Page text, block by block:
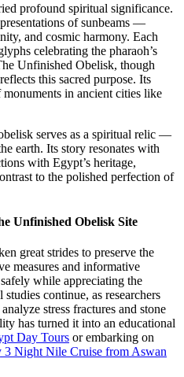
profound spiritual significance.
of sunbeams —
and cosmic harmony. Each
celebrating the pharaoh’s
Unfinished Obelisk, though
this sacred purpose. Its
in ancient cities like
serves as a spiritual relic —
earth. Its story resonates with
with Egypt’s heritage,
to the polished perfection of
Unfinished Obelisk Site
great strides to preserve the
measures and informative
while appreciating the
continue, as researchers
stress fractures and stone
has turned it into an educational
Day Tours or embarking on
3 Night Nile Cruise from Aswan